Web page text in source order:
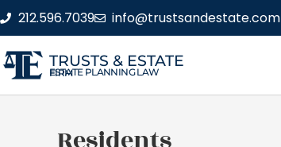
212.596.7039 info@trustsandestate.com
TRUSTS & ESTATE
ESTATE PLANNING LAW FIRM